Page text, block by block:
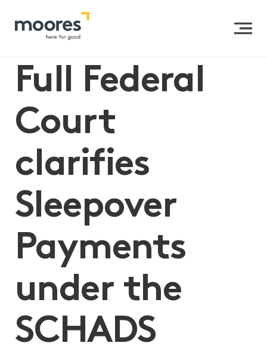
Full Federal Court clarifies Sleepover Payments
under the SCHADS Award
Full Federal
Court
clarifies
Sleepover
Payments
under the
SCHADS